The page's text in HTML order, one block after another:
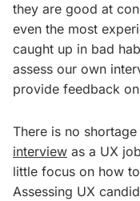
they are good at
even the most
caught up in bad
assess our own
provide feedback
There is no
interview as a UX
little focus on how
Assessing UX